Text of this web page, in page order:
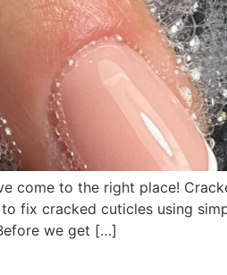
come to the right place!
fix cracked cuticles using
we get […]